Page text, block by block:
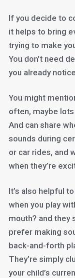
If you decide to
it helps to bring
trying to make
You don’t need
you already
You might
often, maybe lots
And can share
sounds during
or car rides, and
when they’re
It’s also helpful
when you play
mouth? and they
prefer making
back-and-forth
They’re simply
your child’s